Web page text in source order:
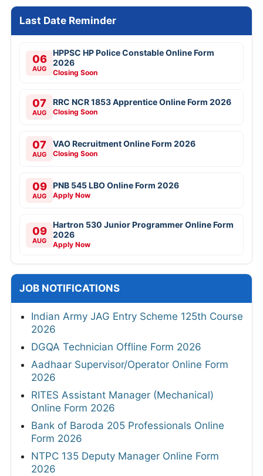
Last Date Reminder
06
AUG
HPPSC HP Police Constable Online Form
2026
Closing Soon
07
AUG
RRC NCR 1853 Apprentice Online Form 2026
Closing Soon
07
AUG
VAO Recruitment Online Form 2026
Closing Soon
09
AUG
PNB 545 LBO Online Form 2026
Apply Now
09
AUG
Hartron 530 Junior Programmer Online Form
2026
Apply Now
JOB NOTIFICATIONS
Indian Army JAG Entry Scheme 125th Course
2026
DGQA Technician Offline Form 2026
Aadhaar Supervisor/Operator Online Form
2026
RITES Assistant Manager (Mechanical)
Online Form 2026
Bank of Baroda 205 Professionals Online
Form 2026
NTPC 135 Deputy Manager Online Form
2026